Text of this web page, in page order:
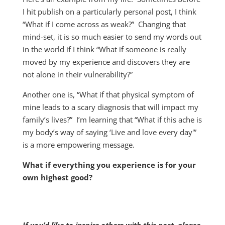
I hit publish on a particularly personal post, I think
“What if I come across as weak?” Changing that
mind-set, it is so much easier to send my words out
in the world if I think “What if someone is really
moved by my experience and discovers they are
not alone in their vulnerability?”
Another one is, “What if that physical symptom of
mine leads to a scary diagnosis that will impact my
family’s lives?” I’m learning that “What if this ache is
my body’s way of saying ‘Live and love every day'”
is a more empowering message.
What if everything you experience is for your
own highest good?